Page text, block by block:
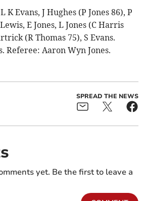
K Evans, J Hughes (P Jones 86), P
E Jones, L Jones (C Harris
(R Thomas 75), S Evans.
Referee: Aaron Wyn Jones.
SPREAD THE NEWS
yet. Be the first to leave a